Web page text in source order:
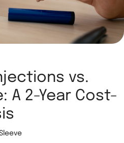
vs.
A 2-Year Cost-